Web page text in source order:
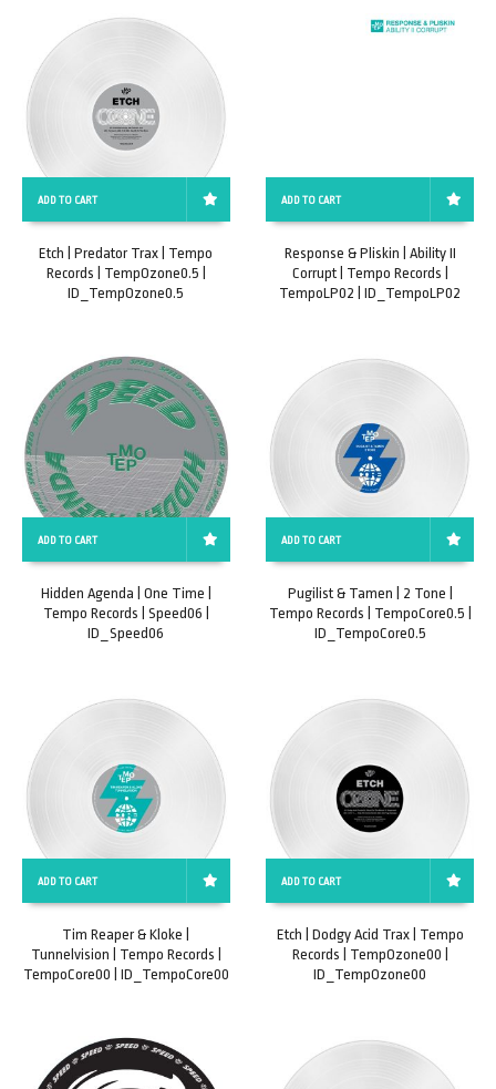
ADD TO CART
Etch | Predator Trax | Tempo
Records | TempOzone0.5 |
ID_TempOzone0.5
ADD TO CART
Response & Pliskin | Ability II
Corrupt | Tempo Records |
TempoLP02 | ID_TempoLP02
ADD TO CART
Hidden Agenda | One Time |
Tempo Records | Speed06 |
ID_Speed06
ADD TO CART
Pugilist & Tamen | 2 Tone |
Tempo Records | TempoCore0.5 |
ID_TempoCore0.5
ADD TO CART
Tim Reaper & Kloke |
Tunnelvision | Tempo Records |
TempoCore00 | ID_TempoCore00
ADD TO CART
Etch | Dodgy Acid Trax | Tempo
Records | TempOzone00 |
ID_TempOzone00